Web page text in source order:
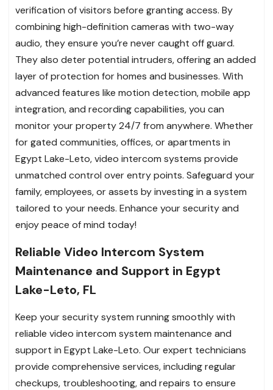
verification of visitors before granting access. By
combining high-definition cameras with two-way
audio, they ensure you’re never caught off guard.
They also deter potential intruders, offering an added
layer of protection for homes and businesses. With
advanced features like motion detection, mobile app
integration, and recording capabilities, you can
monitor your property 24/7 from anywhere. Whether
for gated communities, offices, or apartments in
Egypt Lake-Leto, video intercom systems provide
unmatched control over entry points. Safeguard your
family, employees, or assets by investing in a system
tailored to your needs. Enhance your security and
enjoy peace of mind today!
Reliable Video Intercom System
Maintenance and Support in Egypt
Lake-Leto, FL
Keep your security system running smoothly with
reliable video intercom system maintenance and
support in Egypt Lake-Leto. Our expert technicians
provide comprehensive services, including regular
checkups, troubleshooting, and repairs to ensure